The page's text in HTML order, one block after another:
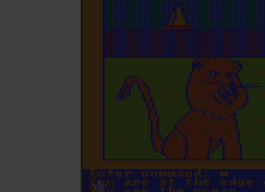
ADD TO FAVORITES